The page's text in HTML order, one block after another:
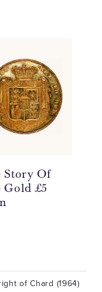
Story Of
Gold £5
of Chard (1964)